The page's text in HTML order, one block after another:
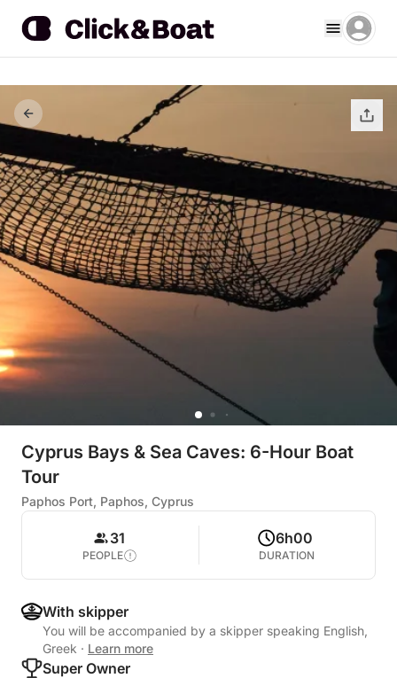
Cyprus Bays & Sea Caves: 6-Hour Boat
Tour
Paphos Port, Paphos, Cyprus
31
PEOPLE
6h00
DURATION
With skipper
You will be accompanied by a skipper speaking English,
Greek · Learn more
Super Owner